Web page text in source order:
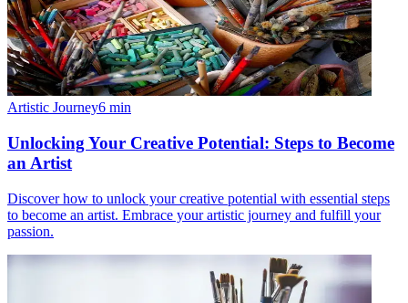
Artistic Journey6 min
Unlocking Your Creative Potential: Steps to Become
an Artist
Discover how to unlock your creative potential with essential steps
to become an artist. Embrace your artistic journey and fulfill your
passion.